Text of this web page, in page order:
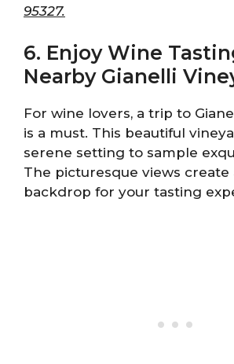
95327.
6. Enjoy Wine
Nearby Gianelli
For wine lovers, a trip to
is a must. This beautiful
serene setting to sample
The picturesque views
backdrop for your tasting